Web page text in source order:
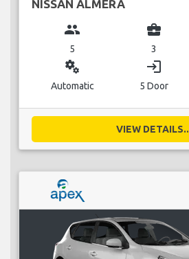
NISSAN ALMERA
group
5
business_center
3
miscellaneous_services
Automatic
login
5 Door
VIEW